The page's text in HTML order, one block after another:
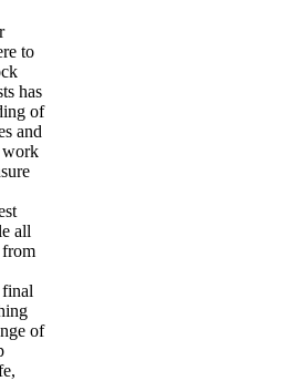
to
has
of
and
work
all
from
final
of